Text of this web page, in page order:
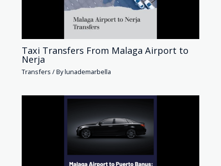
Taxi Transfers From Malaga Airport to
Nerja
Transfers / Bylunademarbella